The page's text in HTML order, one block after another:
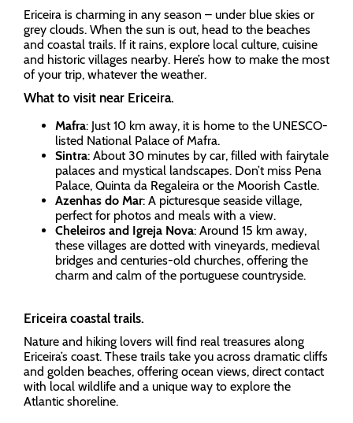
Ericeira is charming in any season – under blue skies or
grey clouds. When the sun is out, head to the beaches
and coastal trails. If it rains, explore local culture, cuisine
and historic villages nearby. Here’s how to make the most
of your trip, whatever the weather.
What to visit near Ericeira.
Mafra: Just 10 km away, it is home to the UNESCO-
listed National Palace of Mafra.
Sintra: About 30 minutes by car, filled with fairytale
palaces and mystical landscapes. Don’t miss Pena
Palace, Quinta da Regaleira or the Moorish Castle.
Azenhas do Mar: A picturesque seaside village,
perfect for photos and meals with a view.
Cheleiros and Igreja Nova: Around 15 km away,
these villages are dotted with vineyards, medieval
bridges and centuries-old churches, offering the
charm and calm of the portuguese countryside.
Ericeira coastal trails.
Nature and hiking lovers will find real treasures along
Ericeira’s coast. These trails take you across dramatic cliffs
and golden beaches, offering ocean views, direct contact
with local wildlife and a unique way to explore the
Atlantic shoreline.